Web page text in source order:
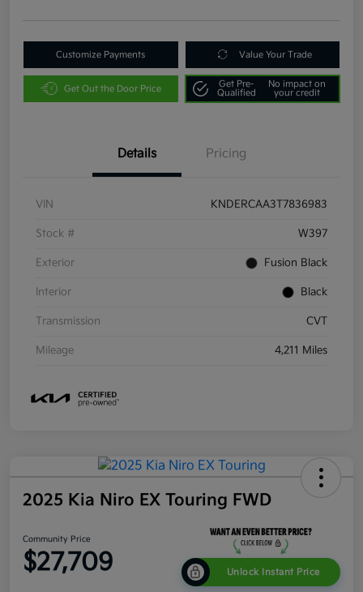
Customize Payments Value Your Trade
Get Out the Door Price
Get Pre-
Qualified
No impact on
your credit
Details Pricing
VIN KNDERCAA3T7836983
Stock # W397
Exterior Fusion Black
Interior Black
Transmission CVT
Mileage 4,211 Miles
2025 Kia Niro EX Touring FWD
Community Price
$27,709 Unlock Instant Price